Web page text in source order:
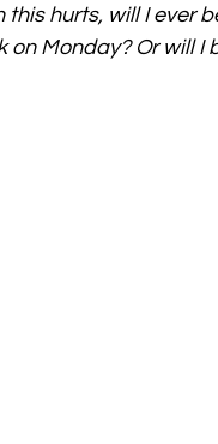
hurts, will I ever
on Monday? Or will I